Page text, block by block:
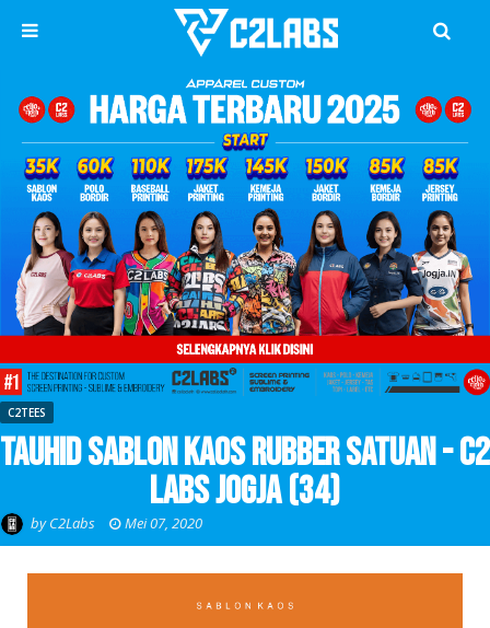
C2TEES
Tauhid Sablon Kaos Rubber Satuan - C2
Labs Jogja (34)
by C2Labs Mei 07, 2020